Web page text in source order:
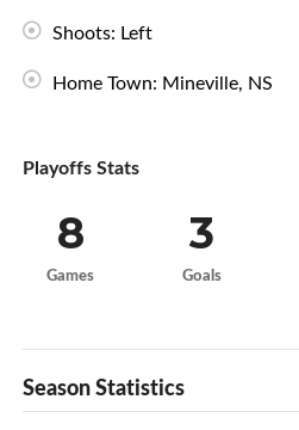
Shoots: Left
Home Town: Mineville, NS
Playoffs Stats
8
Games
3
Goals
Season Statistics